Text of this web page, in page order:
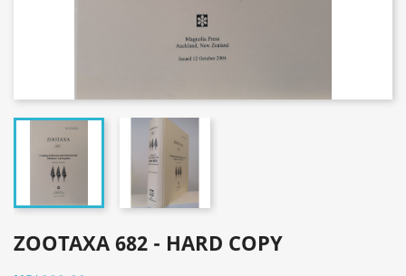
ZOOTAXA 682 - HARD COPY